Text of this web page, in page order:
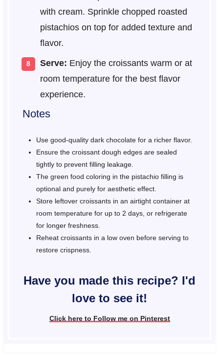
with cream. Sprinkle chopped roasted
pistachios on top for added texture and
flavor.
Serve: Enjoy the croissants warm or at
room temperature for the best flavor
experience.
Notes
Use good-quality dark chocolate for a richer flavor.
Ensure the croissant dough edges are sealed
tightly to prevent filling leakage.
The green food coloring in the pistachio filling is
optional and purely for aesthetic effect.
Store leftover croissants in an airtight container at
room temperature for up to 2 days, or refrigerate
for longer freshness.
Reheat croissants in a low oven before serving to
restore crispness.
Have you made this recipe? I'd
love to see it!
Click here to Follow me on Pinterest